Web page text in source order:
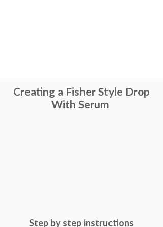
Creating a Fisher Style Drop
With Serum
Step by step instructions